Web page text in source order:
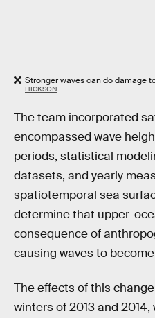
Stronger waves can do damage
HICKSON
The team incorporated
encompassed wave
periods, statistical
datasets, and yearly
spatiotemporal sea
determine that upper-
consequence of
causing waves to
The effects of this
winters of 2013 and 2014,